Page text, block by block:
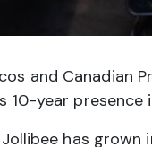
and Canadian
10-year presence
has